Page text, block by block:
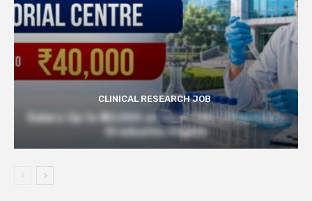
CLINICAL RESEARCH JOB
Salary Up to ₹40,000 at Govt TMC | Pharmacy
Graduates Eligible